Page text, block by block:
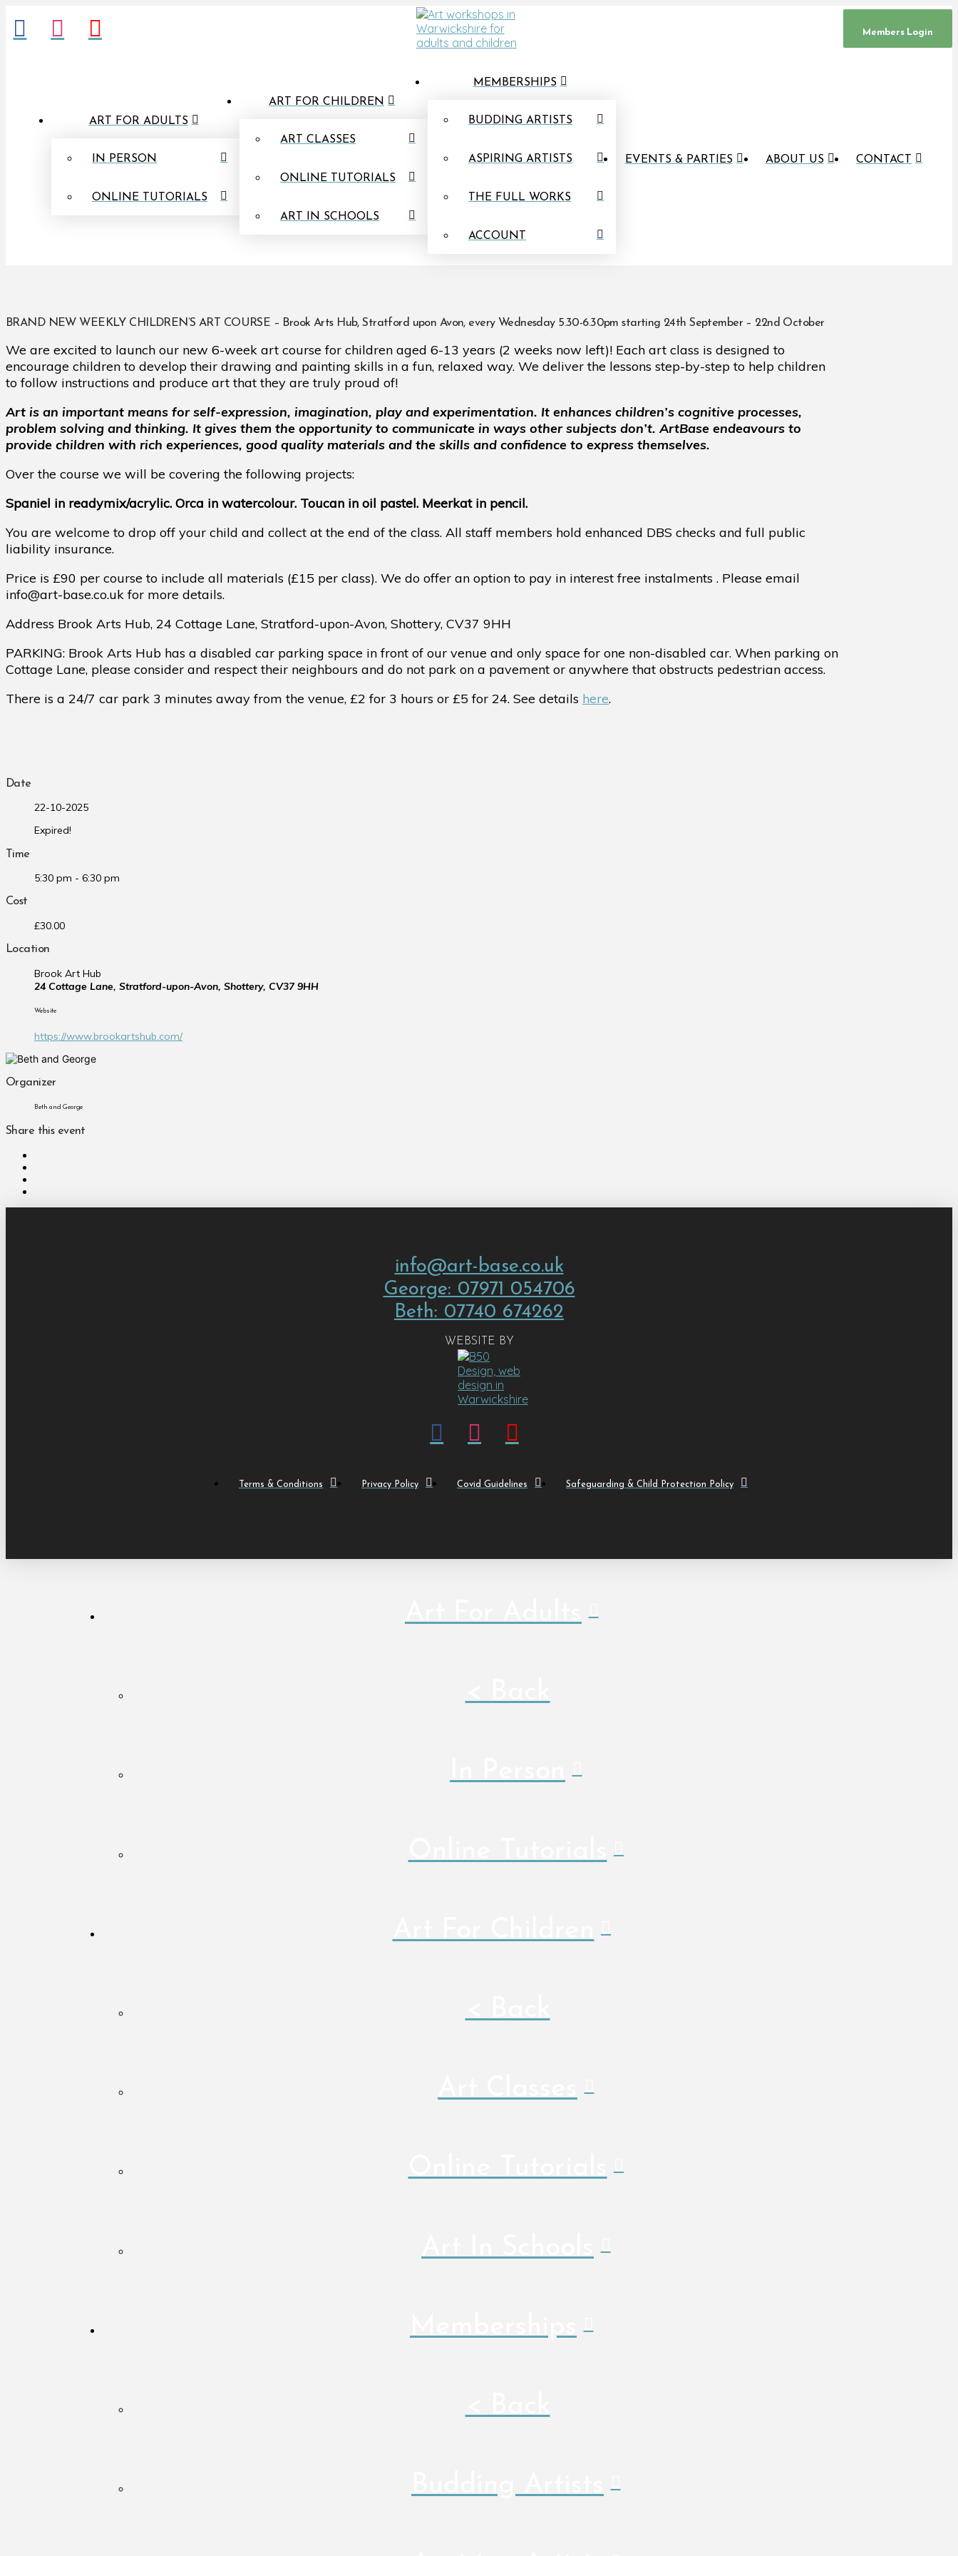
Members Login
ART FOR ADULTS
IN PERSON
ONLINE TUTORIALS
ART FOR CHILDREN
ART CLASSES
ONLINE TUTORIALS
ART IN SCHOOLS
MEMBERSHIPS
BUDDING ARTISTS
ASPIRING ARTISTS
THE FULL WORKS
ACCOUNT
EVENTS & PARTIES ABOUT US CONTACT
BRAND NEW WEEKLY CHILDREN’S ART COURSE – Brook Arts Hub, Stratford upon Avon, every Wednesday 5.30-6.30pm starting 24th September – 22nd October
We are excited to launch our new 6-week art course for children aged 6-13 years (2 weeks now left)! Each art class is designed to
encourage children to develop their drawing and painting skills in a fun, relaxed way. We deliver the lessons step-by-step to help children
to follow instructions and produce art that they are truly proud of!
Art is an important means for self-expression, imagination, play and experimentation. It enhances children’s cognitive processes,
problem solving and thinking. It gives them the opportunity to communicate in ways other subjects don’t. ArtBase endeavours to
provide children with rich experiences, good quality materials and the skills and confidence to express themselves.
Over the course we will be covering the following projects:
Spaniel in readymix/acrylic. Orca in watercolour. Toucan in oil pastel. Meerkat in pencil.
You are welcome to drop off your child and collect at the end of the class. All staff members hold enhanced DBS checks and full public
liability insurance.
Price is £90 per course to include all materials (£15 per class). We do offer an option to pay in interest free instalments . Please email
info@art-base.co.uk for more details.
Address Brook Arts Hub, 24 Cottage Lane, Stratford-upon-Avon, Shottery, CV37 9HH
PARKING: Brook Arts Hub has a disabled car parking space in front of our venue and only space for one non-disabled car. When parking on
Cottage Lane, please consider and respect their neighbours and do not park on a pavement or anywhere that obstructs pedestrian access.
There is a 24/7 car park 3 minutes away from the venue, £2 for 3 hours or £5 for 24. See details here.
Date
22-10-2025
Expired!
Time
5:30 pm - 6:30 pm
Cost
£30.00
Location
Brook Art Hub
24 Cottage Lane, Stratford-upon-Avon, Shottery, CV37 9HH
Website
https://www.brookartshub.com/
Organizer
Beth and George
Share this event
info@art-base.co.uk
George: 07971 054706
Beth: 07740 674262
WEBSITE BY
Terms & Conditions Privacy Policy Covid Guidelines Safeguarding & Child Protection Policy